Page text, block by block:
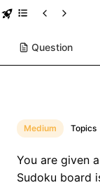
Question
Medium Topics
You are given a
Sudoku board